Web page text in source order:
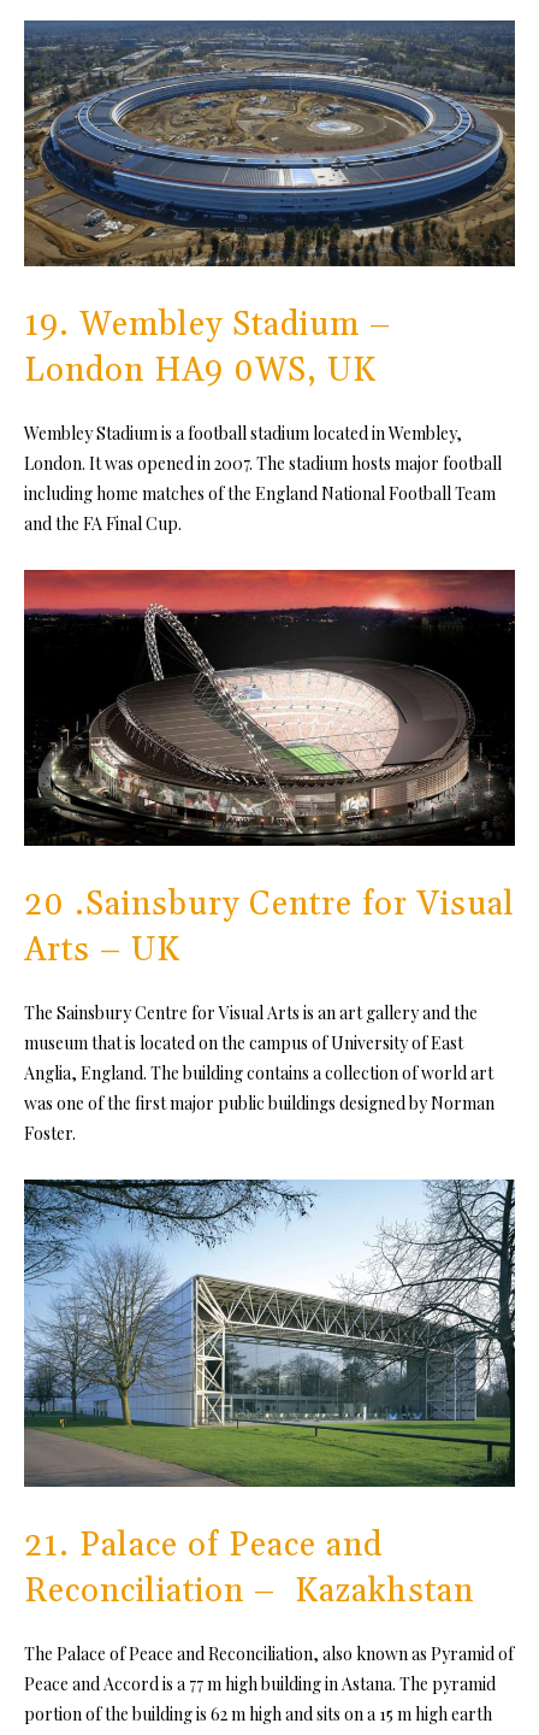
19. Wembley Stadium –
London HA9 0WS, UK
Wembley Stadium is a football stadium located in Wembley,
London. It was opened in 2007. The stadium hosts major football
including home matches of the England National Football Team
and the FA Final Cup.
20 .Sainsbury Centre for Visual
Arts – UK
The Sainsbury Centre for Visual Arts is an art gallery and the
museum that is located on the campus of University of East
Anglia, England. The building contains a collection of world art
was one of the first major public buildings designed by Norman
Foster.
21. Palace of Peace and
Reconciliation – Kazakhstan
The Palace of Peace and Reconciliation, also known as Pyramid of
Peace and Accord is a 77 m high building in Astana. The pyramid
portion of the building is 62 m high and sits on a 15 m high earth